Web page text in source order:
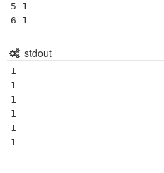
5 1
stdout
1
1
1
1
1